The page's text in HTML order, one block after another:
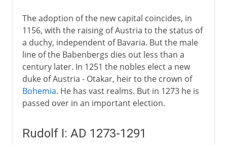
The adoption of the new capital coincides, in
1156, with the raising of Austria to the status of
a duchy, independent of Bavaria. But the male
line of the Babenbergs dies out less than a
century later. In 1251 the nobles elect a new
duke of Austria - Otakar, heir to the crown of
Bohemia. He has vast realms. But in 1273 he is
passed over in an important election.
Rudolf I: AD 1273-1291